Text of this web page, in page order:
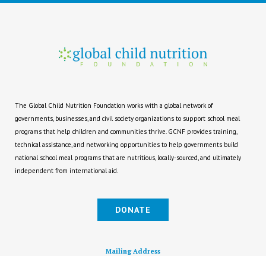
The Global Child Nutrition Foundation works with a global network of
governments, businesses, and civil society organizations to support school meal
programs that help children and communities thrive. GCNF provides training,
technical assistance, and networking opportunities to help governments build
national school meal programs that are nutritious, locally-sourced, and ultimately
independent from international aid.
DONATE
Mailing Address